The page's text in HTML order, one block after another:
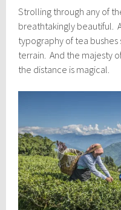
Strolling through any of
breathtakingly beautiful.
typography of tea
terrain. And the majesty
the distance is magical.